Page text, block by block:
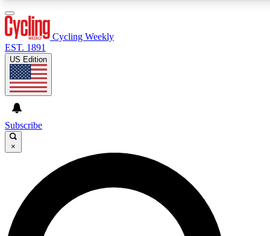
GET CLUB ACCESS QUICK
For the quickest way to join, enter your email below. We’ll
send a confirmation email and sign you up to Cycling
Weekly newsletters with the latest cycling news, riding
advice and features.
Cycling Weekly
EST. 1891
US Edition
Subscribe
×